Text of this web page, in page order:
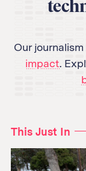
Team
Jobs
Mastodon
Our
impact.
This Just In